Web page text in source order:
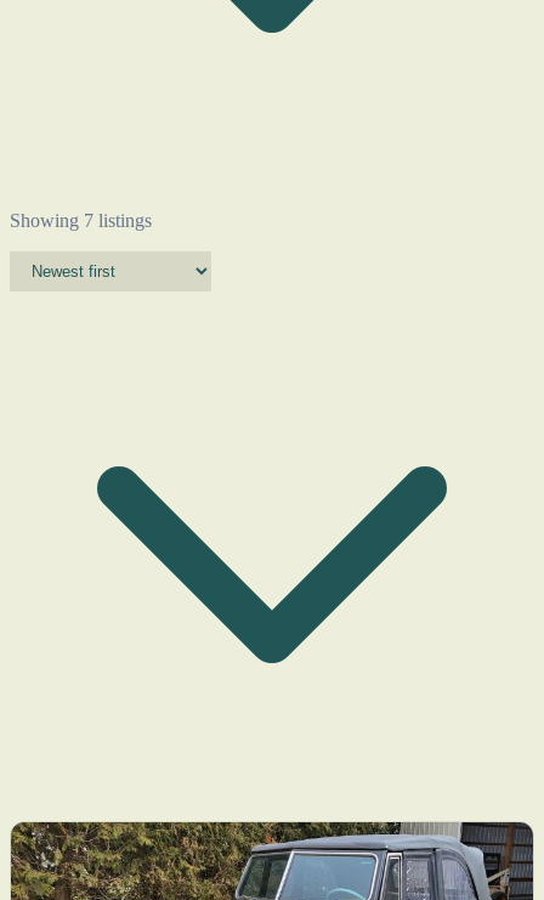
Showing 7 listings